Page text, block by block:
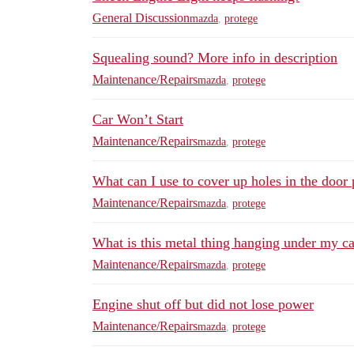
General Discussionmazda protege
Squealing sound? More info in description
Maintenance/Repairsmazda protege
Car Won’t Start
Maintenance/Repairsmazda protege
What can I use to cover up holes in the door
Maintenance/Repairsmazda protege
What is this metal thing hanging under my
Maintenance/Repairsmazda protege
Engine shut off but did not lose power
Maintenance/Repairsmazda protege